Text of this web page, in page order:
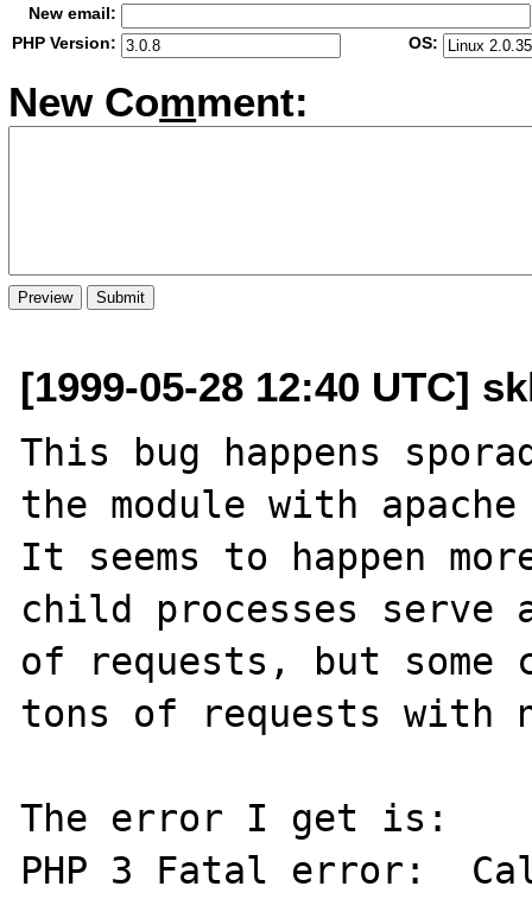
New email:
PHP Version:
OS:
New Comment:
[1999-05-28 12:40 UTC]
This bug happens
the module with
It seems to happen
child processes serve
of requests, but some
tons of requests with
The error I get is:
PHP 3 Fatal error: